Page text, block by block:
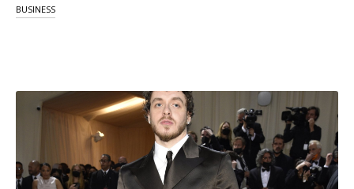
BUSINESS